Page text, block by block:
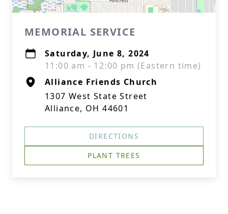
MEMORIAL SERVICE
Saturday, June 8, 2024
11:00 am - 12:00 pm (Eastern time)
Alliance Friends Church
1307 West State Street
Alliance, OH 44601
DIRECTIONS
PLANT TREES